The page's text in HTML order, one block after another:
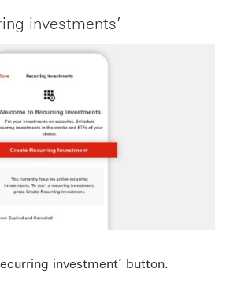
investments’
investment’ button.